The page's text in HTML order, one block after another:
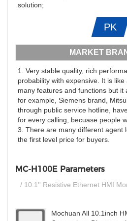
solution;
PK
MARKET
1. Very stable quality, rich
probability with expensive. It is
many features and functions but it
for example, Siemens brand,
through public service hotline,
for every calling, becuase people
3. There are many different agent
the first level price for buyers.
MC-H100E Parameters
/ 10.1'' Resistive Ethernet HMI
Mochuan All 10.1inch